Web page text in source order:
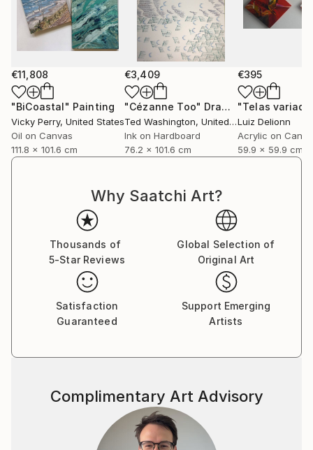
€11,808
"BiCoastal" Painting
Vicky Perry, United States
Oil on Canvas
111.8 x 101.6 cm
€3,409
"Cézanne Too" Drawing
Ted Washington, United States
Ink on Hardboard
76.2 x 101.6 cm
€395
"Telas
Luiz Delionn
Acrylic on
59.9 x 59.9 cm
Why Saatchi Art?
Thousands of
5-Star Reviews
Global Selection of
Original Art
Satisfaction
Guaranteed
Support Emerging
Artists
Complimentary Art Advisory